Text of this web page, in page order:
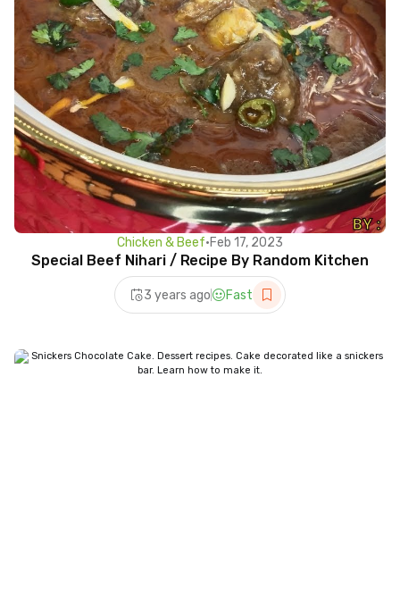
Chicken & Beef•Feb 17, 2023
Special Beef Nihari / Recipe By Random Kitchen
3 years ago Fast